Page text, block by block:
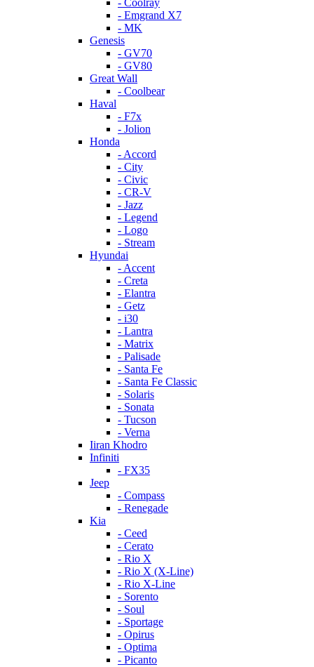
- Coolray
- Emgrand X7
- MK
Genesis
- GV70
- GV80
Great Wall
- Coolbear
Haval
- F7x
- Jolion
Honda
- Accord
- City
- Civic
- CR-V
- Jazz
- Legend
- Logo
- Stream
Hyundai
- Accent
- Creta
- Elantra
- Getz
- i30
- Lantra
- Matrix
- Palisade
- Santa Fe
- Santa Fe Classic
- Solaris
- Sonata
- Tucson
- Verna
Iiran Khodro
Infiniti
- FX35
Jeep
- Compass
- Renegade
Kia
- Ceed
- Cerato
- Rio X
- Rio X (X-Line)
- Rio X-Line
- Sorento
- Soul
- Sportage
- Opirus
- Optima
- Piсanto